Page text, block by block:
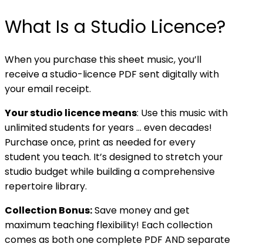
What Is a Studio Licence?
When you purchase this sheet music, you’ll
receive a studio-licence PDF sent digitally with
your email receipt.
Your studio licence means: Use this music with
unlimited students for years … even decades!
Purchase once, print as needed for every
student you teach. It’s designed to stretch your
studio budget while building a comprehensive
repertoire library.
Collection Bonus:Save money and get
maximum teaching flexibility! Each collection
comes as both one complete PDF AND separate